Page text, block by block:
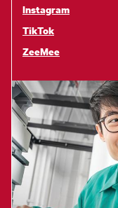
Instagram
TikTok
ZeeMee